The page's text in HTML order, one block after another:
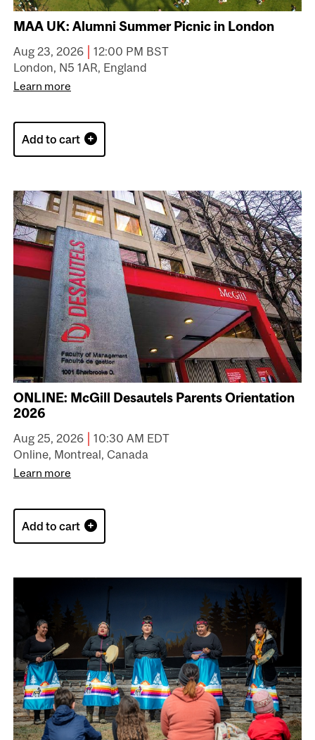
MAA UK: Alumni Summer Picnic in London
Aug 23, 2026 | 12:00 PM BST
London, N5 1AR, England
Learn more
Add to cart
ONLINE: McGill Desautels Parents Orientation
2026
Aug 25, 2026 | 10:30 AM EDT
Online, Montreal, Canada
Learn more
Add to cart